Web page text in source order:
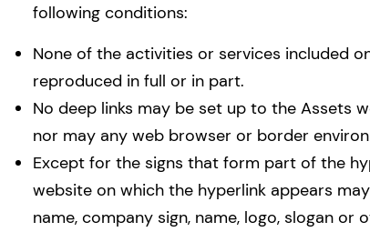
following conditions:
None of the activities or services included
reproduced in full or in part.
No deep links may be set up to the Assets
nor may any web browser or border
Except for the signs that form part of the
website on which the hyperlink appears
name, company sign, name, logo, slogan